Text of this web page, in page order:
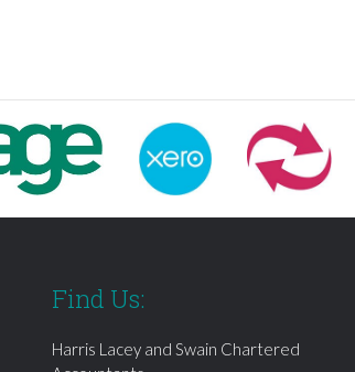
Find Us:
Harris Lacey and Swain Chartered